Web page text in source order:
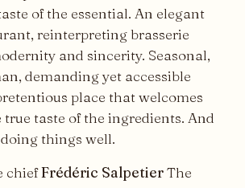
of the essential. An elegant
reinterpreting brasserie
and sincerity. Seasonal,
demanding yet accessible
place that welcomes
true taste of the ingredients. And
things well.
chiefFrédéric SalpetierThe